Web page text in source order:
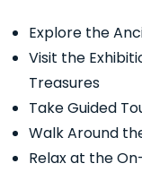
Explore the
Visit the
Treasures
Take Guided
Walk Around
Relax at the